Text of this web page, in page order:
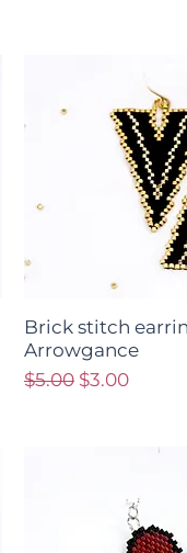
Brick stitch
Arrowgance
Regular Price
$5.00 Sale Price
$3.00